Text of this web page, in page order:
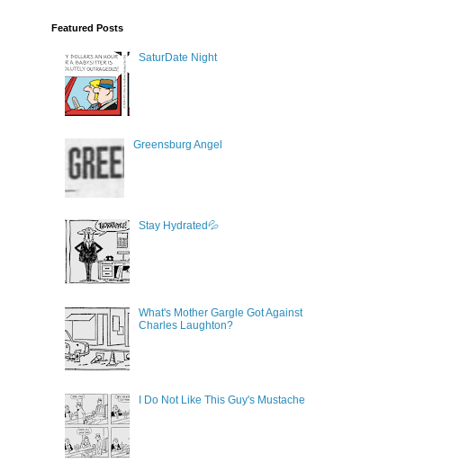
Featured Posts
SaturDate Night
Greensburg Angel
Stay Hydrated💦
What's Mother Gargle Got Against
Charles Laughton?
I Do Not Like This Guy's Mustache